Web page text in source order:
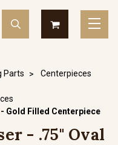
Parts
Centerpieces
Gold Filled Centerpiece
- .75" Oval